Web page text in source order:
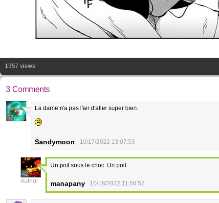
1357 views
3 Comments
52
La dame n'a pas l'air d'aller super bien.
Sandymoon 10/17/2022 13:07:53
42
Author
Un poil sous le choc. Un poil.
manapany 10/18/2022 11:56:52